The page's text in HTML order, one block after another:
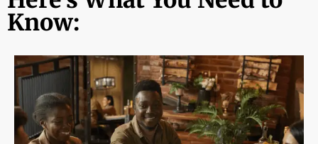
Know: